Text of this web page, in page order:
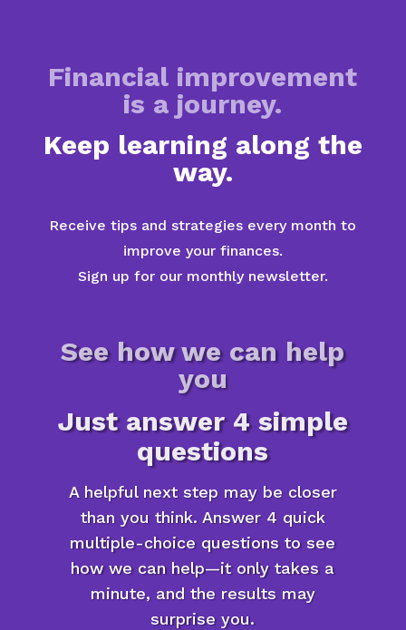
Financial improvement
is a journey.
Keep learning along the
way.
Receive tips and strategies every month to
improve your finances.
Sign up for our monthly newsletter.
See how we can help
you
Just answer 4 simple
questions
A helpful next step may be closer
than you think. Answer 4 quick
multiple-choice questions to see
how we can help—it only takes a
minute, and the results may
surprise you.